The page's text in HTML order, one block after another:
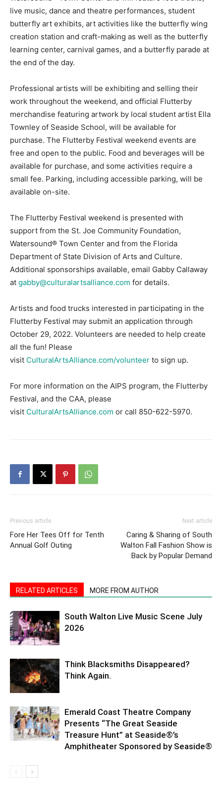
live music, dance and theatre performances, student
butterfly art exhibits, art activities like the butterfly wing
creation station and craft-making as well as the butterfly
learning center, carnival games, and a butterfly parade at
the end of the day.
Professional artists will be exhibiting and selling their
work throughout the weekend, and official Flutterby
merchandise featuring artwork by local student artist Ella
Townley of Seaside School, will be available for
purchase. The Flutterby Festival weekend events are
free and open to the public. Food and beverages will be
available for purchase, and some activities require a
small fee. Parking, including accessible parking, will be
available on-site.
The Flutterby Festival weekend is presented with
support from the St. Joe Community Foundation,
Watersound® Town Center and from the Florida
Department of State Division of Arts and Culture.
Additional sponsorships available, email Gabby Callaway
at gabby@culturalartsalliance.com for details.
Artists and food trucks interested in participating in the
Flutterby Festival may submit an application through
October 29, 2022. Volunteers are needed to help create
all the fun! Please
visit CulturalArtsAlliance.com/volunteer to sign up.
For more information on the AIPS program, the Flutterby
Festival, and the CAA, please
visit CulturalArtsAlliance.com or call 850-622-5970.
Previous article
Fore Her Tees Off for Tenth
Annual Golf Outing
Next article
Caring & Sharing of South
Walton Fall Fashion Show is
Back by Popular Demand
RELATED ARTICLES MORE FROM AUTHOR
South Walton Live Music Scene July
2026
Think Blacksmiths Disappeared?
Think Again.
Emerald Coast Theatre Company
Presents “The Great Seaside
Treasure Hunt” at Seaside®’s
Amphitheater Sponsored by Seaside®